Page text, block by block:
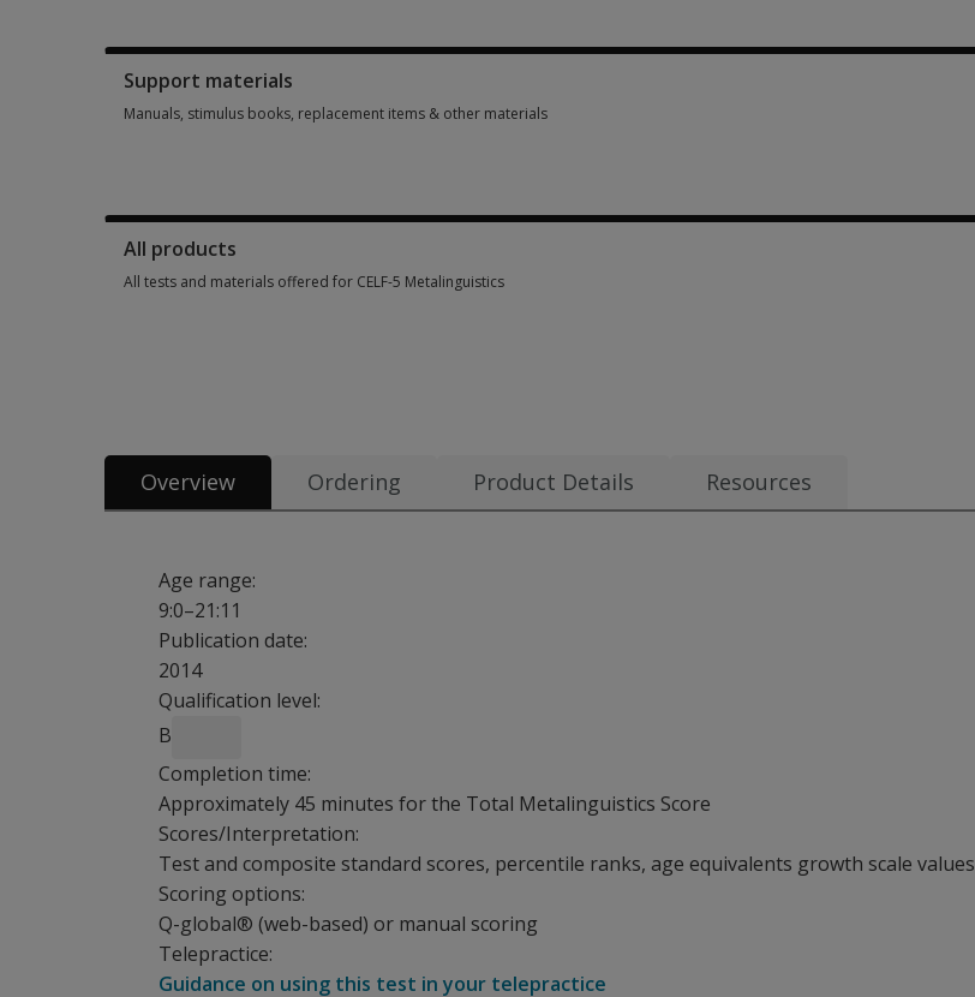
Support materials
Manuals, stimulus books, replacement items & other materials
All products
All tests and materials offered for CELF-5 Metalinguistics
Overview Ordering Product Details Resources
Age range:
9:0–21:11
Publication date:
2014
Qualification level:
B
Completion time:
Approximately 45 minutes for the Total Metalinguistics Score
Scores/Interpretation:
Test and composite standard scores, percentile ranks, age equivalents growth scale values
Scoring options:
Q-global® (web-based) or manual scoring
Telepractice:
Guidance on using this test in your telepractice